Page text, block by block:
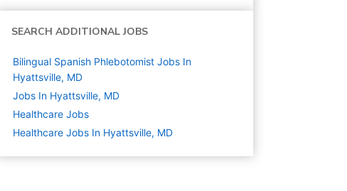
SEARCH ADDITIONAL JOBS
Bilingual Spanish Phlebotomist Jobs In
Hyattsville, MD
Jobs In Hyattsville, MD
Healthcare Jobs
Healthcare Jobs In Hyattsville, MD